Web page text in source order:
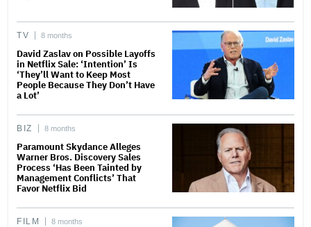
TV 8 months
David Zaslav on Possible Layoffs
in Netflix Sale: ‘Intention’ Is
‘They’ll Want to Keep Most
People Because They Don’t Have
a Lot’
BIZ 8 months
Paramount Skydance Alleges
Warner Bros. Discovery Sales
Process ‘Has Been Tainted by
Management Conflicts’ That
Favor Netflix Bid
FILM 8 months